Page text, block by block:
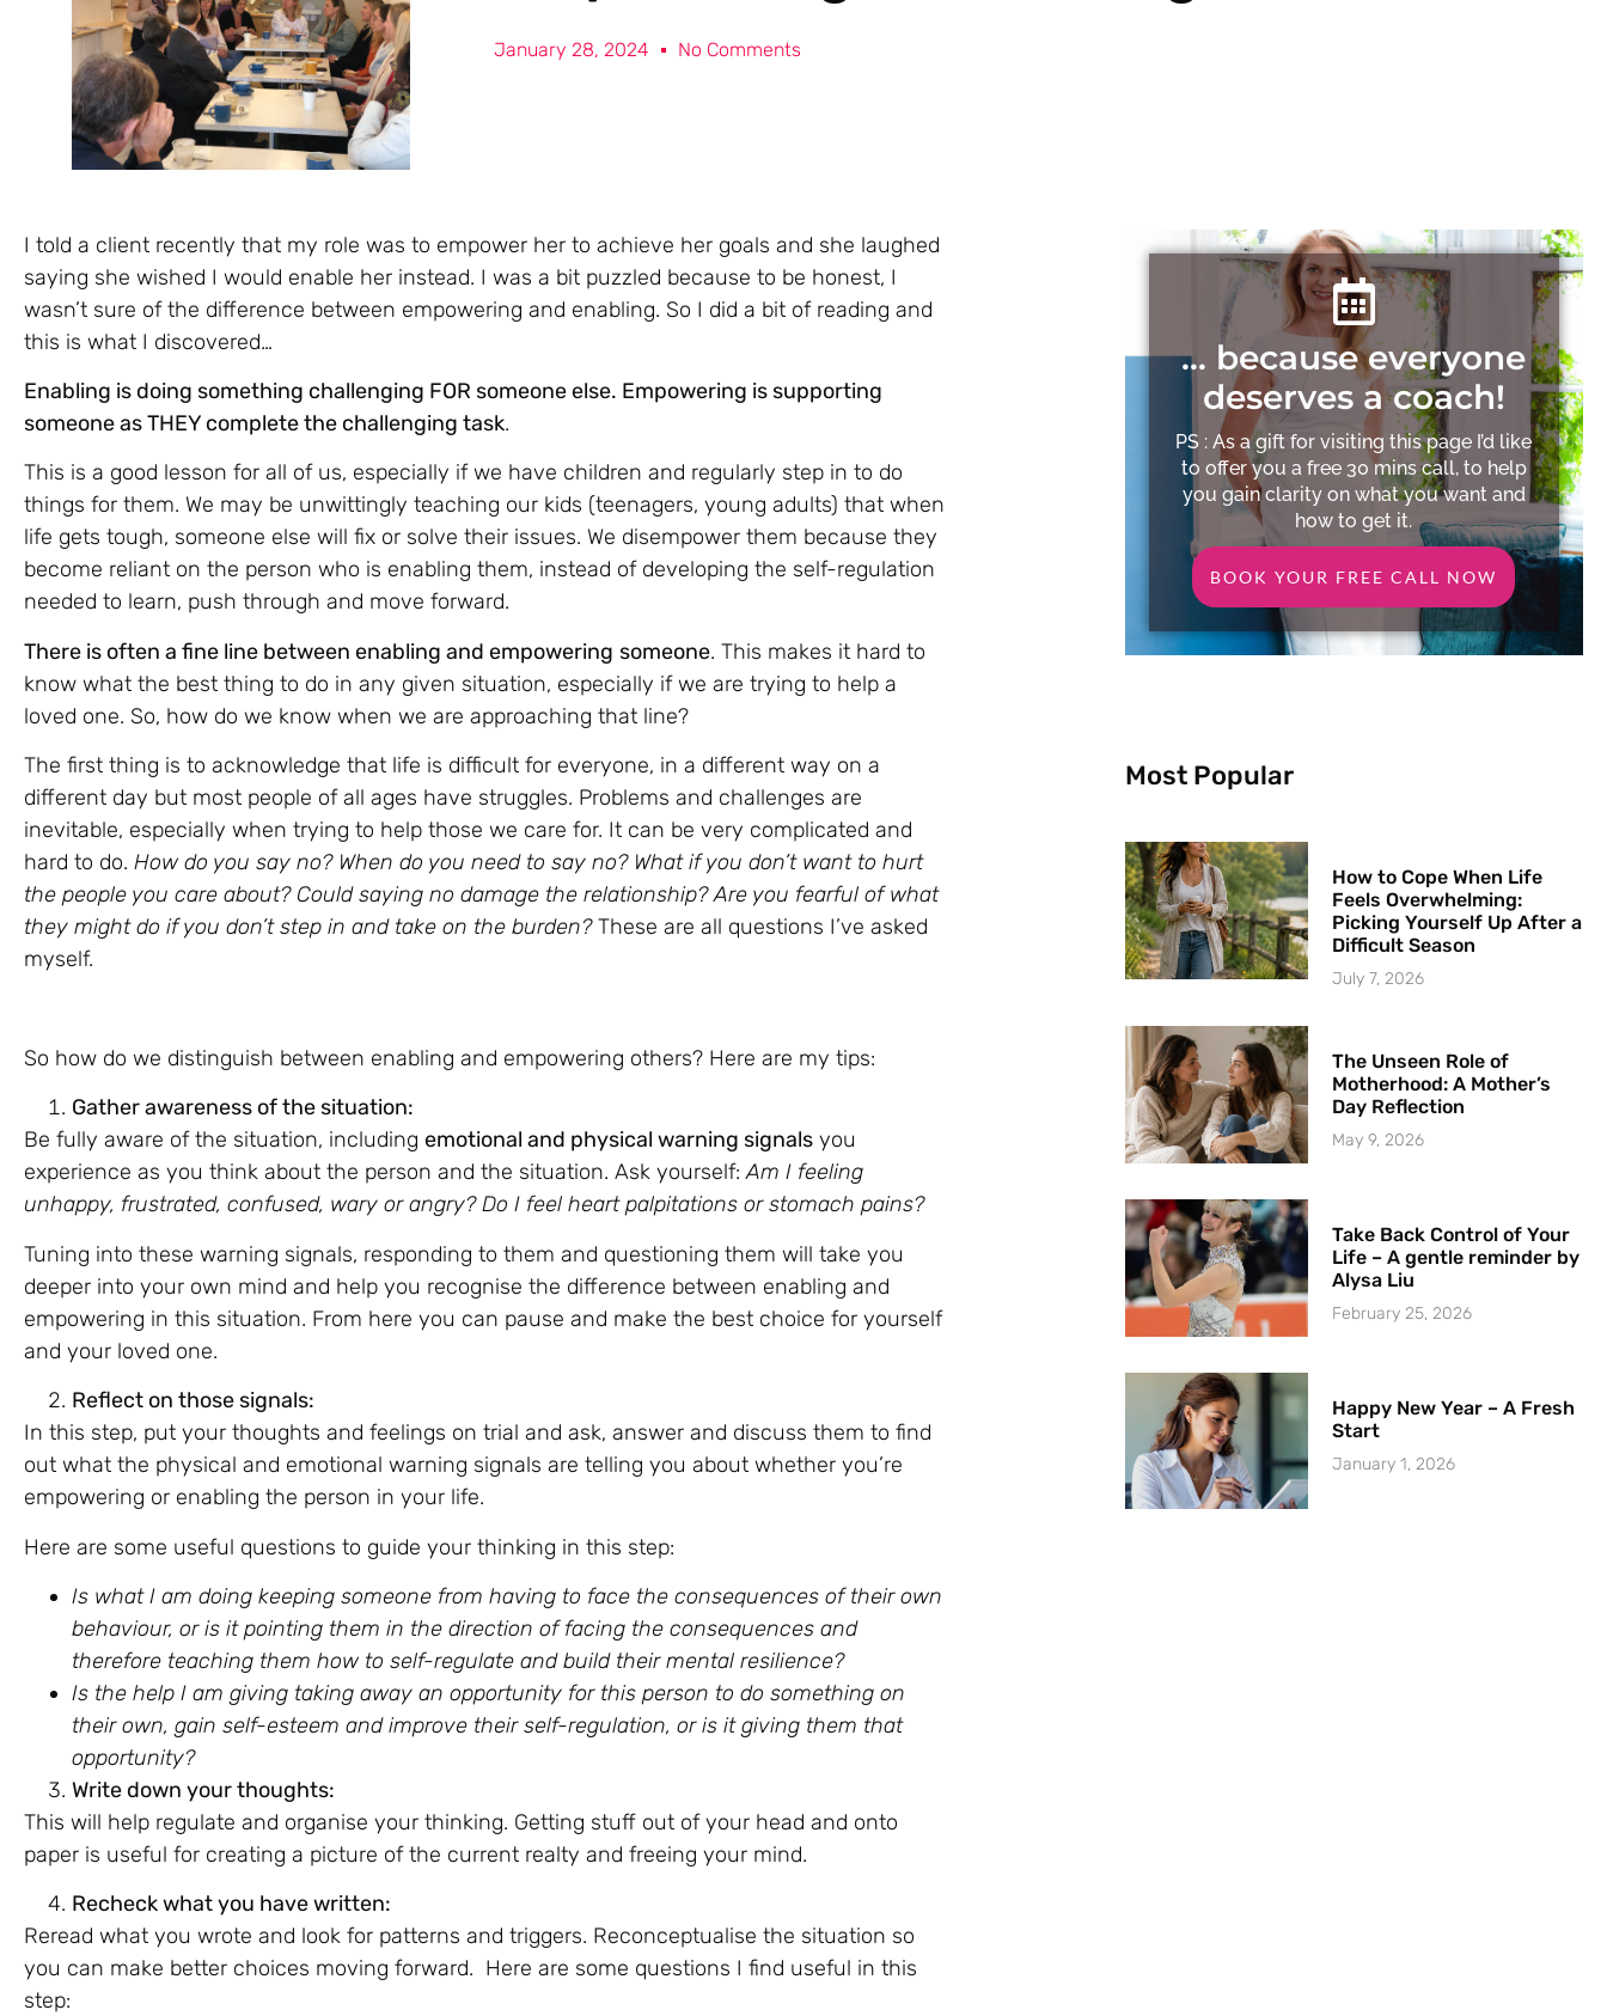
January 28, 2024 No Comments
I told a client recently that my role was to empower her to achieve her goals and she laughed
saying she wished I would enable her instead. I was a bit puzzled because to be honest, I
wasn’t sure of the difference between empowering and enabling. So I did a bit of reading and
this is what I discovered…
Enabling is doing something challenging FOR someone else. Empowering is supporting
someone as THEY complete the challenging task.
This is a good lesson for all of us, especially if we have children and regularly step in to do
things for them. We may be unwittingly teaching our kids (teenagers, young adults) that when
life gets tough, someone else will fix or solve their issues. We disempower them because they
become reliant on the person who is enabling them, instead of developing the self-regulation
needed to learn, push through and move forward.
There is often a fine line between enabling and empowering someone. This makes it hard to
know what the best thing to do in any given situation, especially if we are trying to help a
loved one. So, how do we know when we are approaching that line?
The first thing is to acknowledge that life is difficult for everyone, in a different way on a
different day but most people of all ages have struggles. Problems and challenges are
inevitable, especially when trying to help those we care for. It can be very complicated and
hard to do. How do you say no? When do you need to say no? What if you don’t want to hurt
the people you care about? Could saying no damage the relationship? Are you fearful of what
they might do if you don’t step in and take on the burden?These are all questions I’ve asked
myself.
So how do we distinguish between enabling and empowering others? Here are my tips:
Gather awareness of the situation:
Be fully aware of the situation, including emotional and physical warning signals you
experience as you think about the person and the situation. Ask yourself:Am I feeling
unhappy, frustrated, confused, wary or angry? Do I feel heart palpitations or stomach pains?
Tuning into these warning signals, responding to them and questioning them will take you
deeper into your own mind and help you recognise the difference between enabling and
empowering in this situation. From here you can pause and make the best choice for yourself
and your loved one.
Reflect on those signals:
In this step, put your thoughts and feelings on trial and ask, answer and discuss them to find
out what the physical and emotional warning signals are telling you about whether you’re
empowering or enabling the person in your life.
Here are some useful questions to guide your thinking in this step:
Is what I am doing keeping someone from having to face the consequences of their own
behaviour, or is it pointing them in the direction of facing the consequences and
therefore teaching them how to self-regulate and build their mental resilience?
Is the help I am giving taking away an opportunity for this person to do something on
their own, gain self-esteem and improve their self-regulation, or is it giving them that
opportunity?
Write down your thoughts:
This will help regulate and organise your thinking. Getting stuff out of your head and onto
paper is useful for creating a picture of the current realty and freeing your mind.
Recheck what you have written:
Reread what you wrote and look for patterns and triggers. Reconceptualise the situation so
you can make better choices moving forward. Here are some questions I find useful in this
step:
… because everyone
deserves a coach!
PS : As a gift for visiting this page I’d like
to offer you a free 30 mins call, to help
you gain clarity on what you want and
how to get it.
BOOK YOUR FREE CALL NOW
Most Popular
How to Cope When Life
Feels Overwhelming:
Picking Yourself Up After a
Difficult Season
July 7, 2026
The Unseen Role of
Motherhood: A Mother’s
Day Reflection
May 9, 2026
Take Back Control of Your
Life – A gentle reminder by
Alysa Liu
February 25, 2026
Happy New Year – A Fresh
Start
January 1, 2026